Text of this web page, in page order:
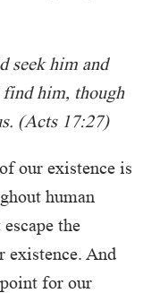
seek him and
find him, though
(Acts 17:27)
our existence is
human
the
existence. And
for our